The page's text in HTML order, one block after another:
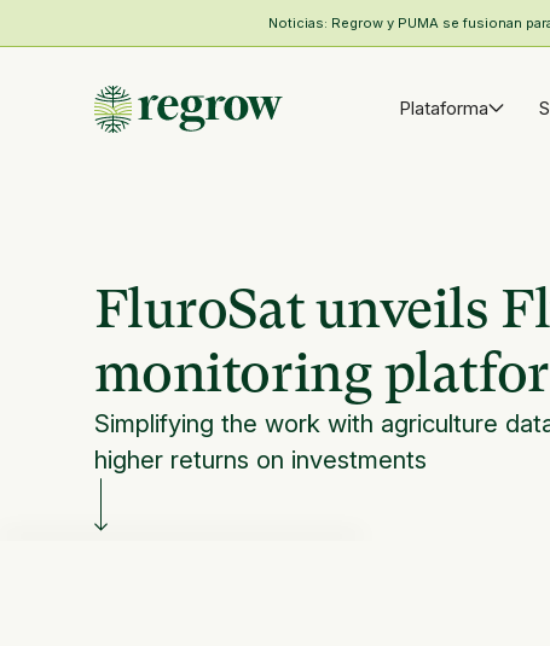
Noticias: Regrow y PUMA se fusionan
Plataforma
FluroSat unveils
monitoring
Simplifying the work with agriculture
higher returns on investments